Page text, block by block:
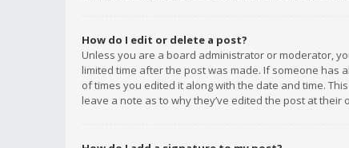
How do I edit or delete a post?
Unless you are a board administrator or moderator,
limited time after the post was made. If someone has
of times you edited it along with the date and time.
leave a note as to why they’ve edited the post at